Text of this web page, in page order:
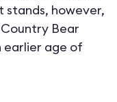
however,
Bear
earlier age of